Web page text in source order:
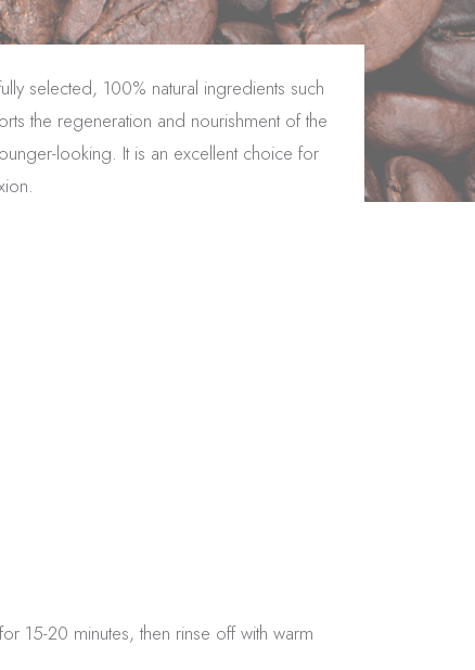
selected, 100% natural ingredients such
the regeneration and nourishment of the
looking. It is an excellent choice for
15-20 minutes, then rinse off with warm